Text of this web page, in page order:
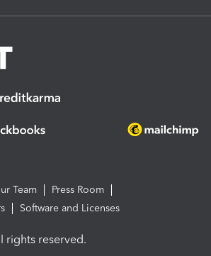
Team
Press Room
Software and Licenses
rights reserved.